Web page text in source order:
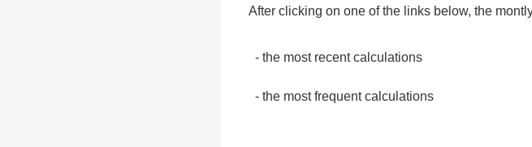
After clicking on one of the links below, the
- the most recent calculations
- the most frequent calculations